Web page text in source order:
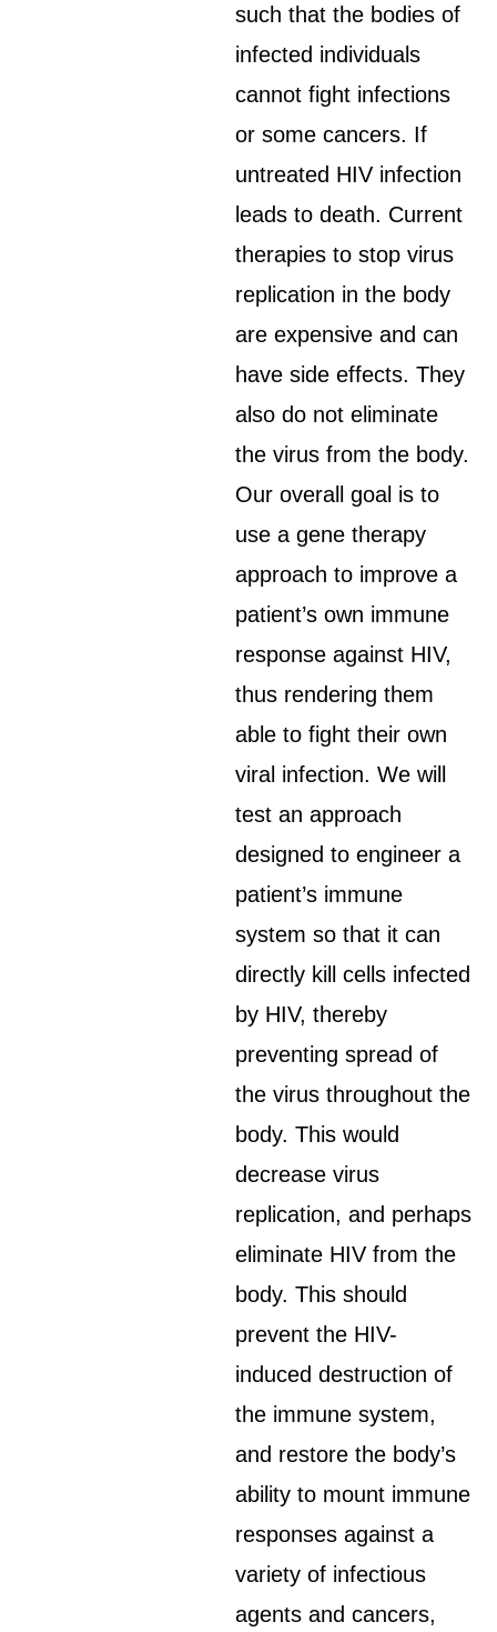
such that the bodies of
infected individuals
cannot fight infections
or some cancers. If
untreated HIV infection
leads to death. Current
therapies to stop virus
replication in the body
are expensive and can
have side effects. They
also do not eliminate
the virus from the body.
Our overall goal is to
use a gene therapy
approach to improve a
patient’s own immune
response against HIV,
thus rendering them
able to fight their own
viral infection. We will
test an approach
designed to engineer a
patient’s immune
system so that it can
directly kill cells infected
by HIV, thereby
preventing spread of
the virus throughout the
body. This would
decrease virus
replication, and perhaps
eliminate HIV from the
body. This should
prevent the HIV-
induced destruction of
the immune system,
and restore the body’s
ability to mount immune
responses against a
variety of infectious
agents and cancers,